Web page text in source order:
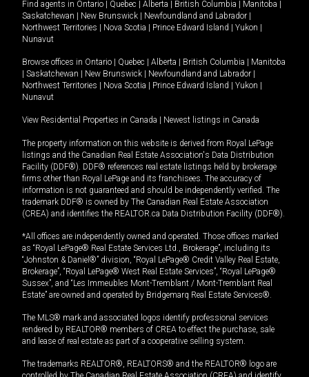
Find agents in Ontario | Quebec | Alberta | British Columbia | Manitoba |
Saskatchewan | New Brunswick | Newfoundland and Labrador |
Northwest Territories | Nova Scotia | Prince Edward Island | Yukon |
Nunavut
Browse offices in Ontario | Quebec | Alberta | British Columbia | Manitoba
| Saskatchewan | New Brunswick | Newfoundland and Labrador |
Northwest Territories | Nova Scotia | Prince Edward Island | Yukon |
Nunavut
View Residential Properties in Canada | Newest listings in Canada
The property information on this website is derived from Royal LePage
listings and the Canadian Real Estate Association's Data Distribution
Facility (DDF®). DDF® references real estate listings held by brokerage
firms other than Royal LePage and its franchisees. The accuracy of
information is not guaranteed and should be independently verified. The
trademark DDF® is owned by The Canadian Real Estate Association
(CREA) and identifies the REALTOR.ca Data Distribution Facility (DDF®).
*All offices are independently owned and operated. Those offices marked
as “Royal LePage® Real Estate Services Ltd., Brokerage”, including its
“Johnston & Daniel®” division, “Royal LePage® Credit Valley Real Estate,
Brokerage”, “Royal LePage® West Real Estate Services”, “Royal LePage®
Sussex”, and “Les Immeubles Mont-Tremblant / Mont-Tremblant Real
Estate” are owned and operated by Bridgemarq Real Estate Services®.
The MLS® mark and associated logos identify professional services
rendered by REALTOR® members of CREA to effect the purchase, sale
and lease of real estate as part of a cooperative selling system.
The trademarks REALTOR®, REALTORS® and the REALTOR® logo are